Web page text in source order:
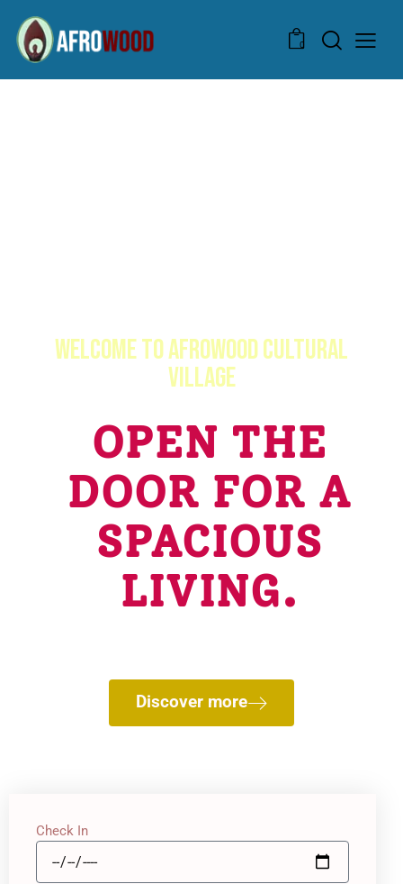
0
WELCOME TO AFROWOOD CULTURAL
VILLAGE
OPEN THE
DOOR FOR A
SPACIOUS
LIVING.
Discover more
Check In